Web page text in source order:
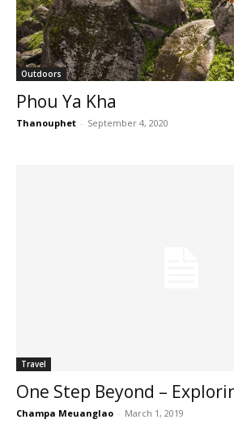
Outdoors
Phou Ya Kha
Thanouphet - September 4, 2020
Travel
One Step Beyond –
Champa Meuanglao - March 1, 2019